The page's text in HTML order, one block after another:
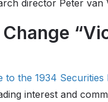
director Peter van
to the 1934 Securities
interest and